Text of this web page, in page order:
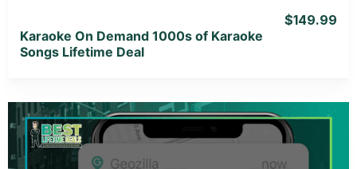
Karaoke On Demand 1000s of Karaoke
Songs Lifetime Deal
$149.99